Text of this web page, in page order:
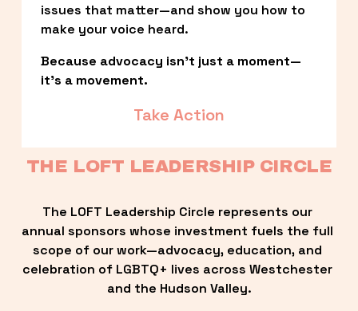
issues that matter—and show you how to
make your voice heard.
Because advocacy isn’t just a moment—
it’s a movement.
Take Action
THE LOFT LEADERSHIP CIRCLE
The LOFT Leadership Circle represents our
annual sponsors whose investment fuels the full
scope of our work—advocacy, education, and
celebration of LGBTQ+ lives across Westchester
and the Hudson Valley.